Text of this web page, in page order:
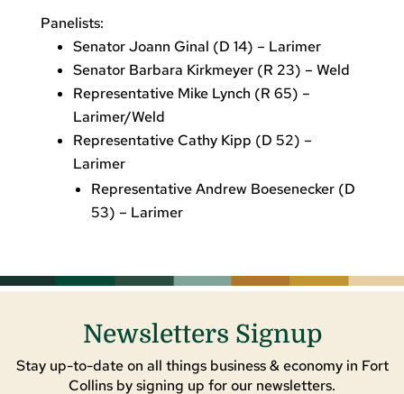
Panelists:
Senator Joann Ginal (D 14) – Larimer
Senator Barbara Kirkmeyer (R 23) – Weld
Representative Mike Lynch (R 65) –
Larimer/Weld
Representative Cathy Kipp (D 52) –
Larimer
Representative Andrew Boesenecker (D
53) – Larimer
Newsletters Signup
Stay up-to-date on all things business & economy in Fort
Collins by signing up for our newsletters.